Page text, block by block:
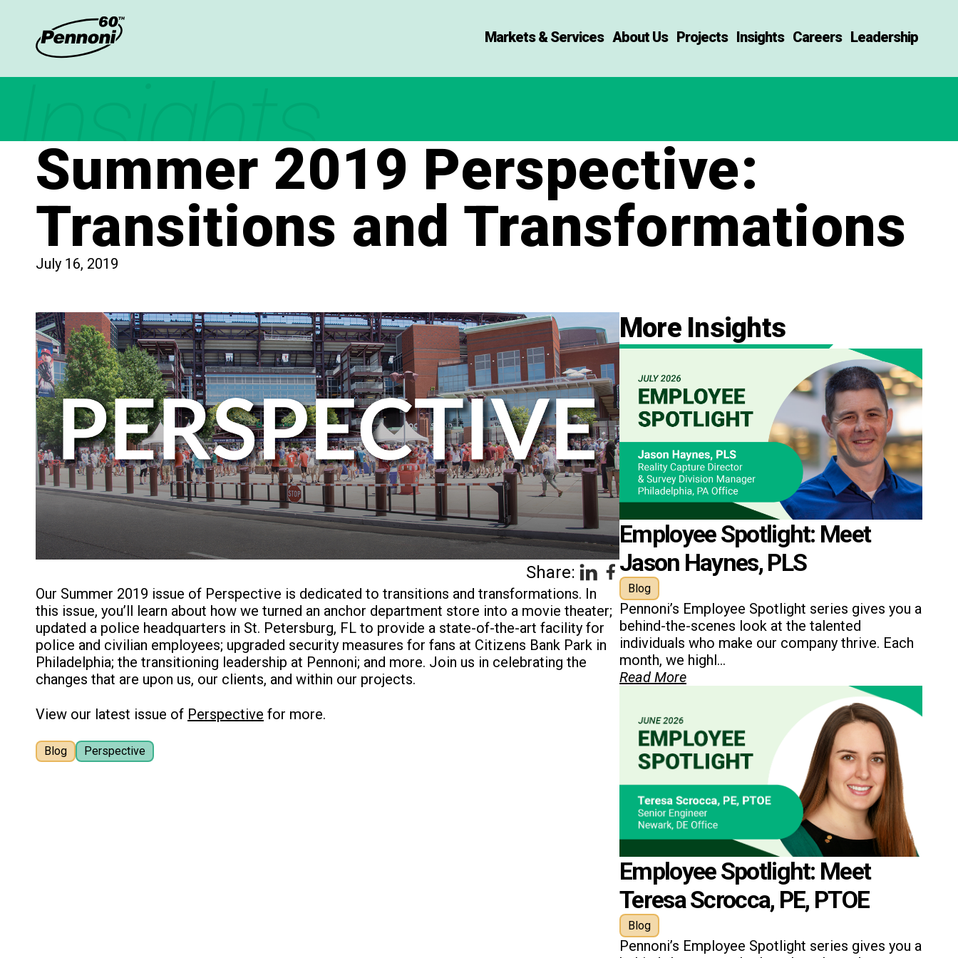
Markets & Services About Us Projects Insights Careers Leadership
Insights
Summer 2019 Perspective:
Transitions and Transformations
July 16, 2019
Share:
Our Summer 2019 issue of Perspective is dedicated to transitions and transformations. In
this issue, you’ll learn about how we turned an anchor department store into a movie theater;
updated a police headquarters in St. Petersburg, FL to provide a state-of-the-art facility for
police and civilian employees; upgraded security measures for fans at Citizens Bank Park in
Philadelphia; the transitioning leadership at Pennoni; and more. Join us in celebrating the
changes that are upon us, our clients, and within our projects.
View our latest issue of Perspective for more.
Blog Perspective
More Insights
Employee Spotlight: Meet
Jason Haynes, PLS
Blog
Pennoni’s Employee Spotlight series gives you a
behind-the-scenes look at the talented
individuals who make our company thrive. Each
month, we highl...
Read More
Employee Spotlight: Meet
Teresa Scrocca, PE, PTOE
Blog
Pennoni’s Employee Spotlight series gives you a